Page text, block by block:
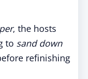
, the hosts
to sand down
refinishing